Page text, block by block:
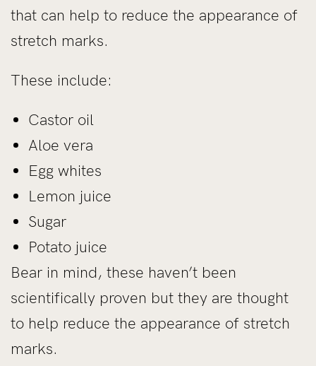
that can help to reduce the appearance of
stretch marks.
These include:
Castor oil
Aloe vera
Egg whites
Lemon juice
Sugar
Potato juice
Bear in mind, these haven’t been
scientifically proven but they are thought
to help reduce the appearance of stretch
marks.